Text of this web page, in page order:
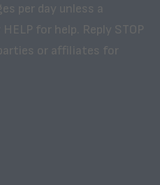
per day unless a
for help. Reply STOP
or affiliates for